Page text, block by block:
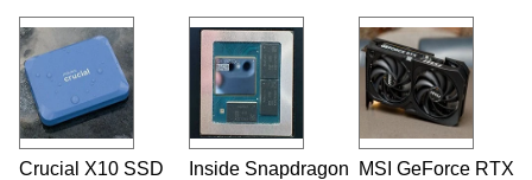
Crucial X10 SSD
Inside Snapdragon
MSI GeForce RTX